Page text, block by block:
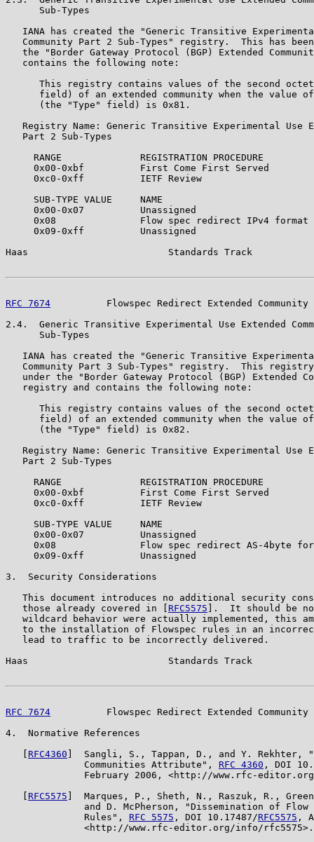
      Sub-Types
IANA has created the "Generic Transitive
Community Part 2 Sub-Types" registry.  This has
the "Border Gateway Protocol (BGP) Extended
   contains the following note:
This registry contains values of the second
field) of an extended community when the value
      (the "Type" field) is 0x81.
Registry Name: Generic Transitive Experimental Use
   Part 2 Sub-Types
     RANGE              REGISTRATION PROCEDURE
     0x00-0xbf          First Come First Served
     0xc0-0xff          IETF Review
SUB-TYPE VALUE     NAME
     0x00-0x07          Unassigned
0x08               Flow spec redirect IPv4 format
     0x09-0xff          Unassigned
Haas                         Standards Track
RFC 7674
Flowspec Redirect Extended Community
2.4.  Generic Transitive Experimental Use Extended
      Sub-Types
IANA has created the "Generic Transitive
Community Part 3 Sub-Types" registry.  This
under the "Border Gateway Protocol (BGP) Extended
   registry and contains the following note:
This registry contains values of the second
field) of an extended community when the value
      (the "Type" field) is 0x82.
Registry Name: Generic Transitive Experimental Use
   Part 2 Sub-Types
     RANGE              REGISTRATION PROCEDURE
     0x00-0xbf          First Come First Served
     0xc0-0xff          IETF Review
SUB-TYPE VALUE     NAME
     0x00-0x07          Unassigned
0x08               Flow spec redirect AS-4byte
     0x09-0xff          Unassigned
3.  Security Considerations
This document introduces no additional security
   those already covered in [
RFC5575 ].  It should be
wildcard behavior were actually implemented, this
to the installation of Flowspec rules in an
   lead to traffic to be incorrectly delivered.
Haas                         Standards Track
RFC 7674
Flowspec Redirect Extended Community
4.  Normative References
RFC4360 ]  Sangli, S., Tappan, D., and Y. Rekhter,
              Communities Attribute",
RFC 4360 , DOI
February 2006, <http://www.rfc-
RFC5575 ]  Marques, P., Sheth, N., Raszuk, R.,
and D. McPherson, "Dissemination of Flow
              Rules",
RFC 5575 , DOI 10.17487/RFC5575 ,
              <http://www.rfc-editor.org/info/rfc5575>.